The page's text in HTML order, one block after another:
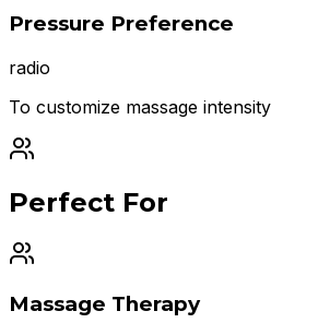
Pressure Preference
radio
To customize massage intensity
Perfect For
Massage Therapy